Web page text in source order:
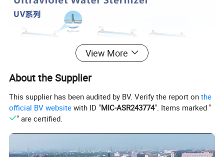
View More
About the Supplier
This supplier has been audited by BV. Verify the report onthe
official BV website with ID "MIC-ASR243774". Items marked "
" are certified.